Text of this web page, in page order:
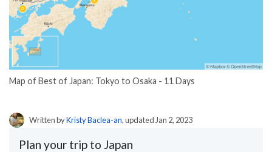
Map of Best of Japan: Tokyo to Osaka - 11 Days
Written byKristy Baclea-an, updated Jan 2, 2023
Plan your trip to Japan